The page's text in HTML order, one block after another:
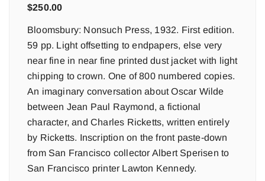
$250.00
Bloomsbury: Nonsuch Press, 1932. First edition.
59 pp. Light offsetting to endpapers, else very
near fine in near fine printed dust jacket with light
chipping to crown. One of 800 numbered copies.
An imaginary conversation about Oscar Wilde
between Jean Paul Raymond, a fictional
character, and Charles Ricketts, written entirely
by Ricketts. Inscription on the front paste-down
from San Francisco collector Albert Sperisen to
San Francisco printer Lawton Kennedy.